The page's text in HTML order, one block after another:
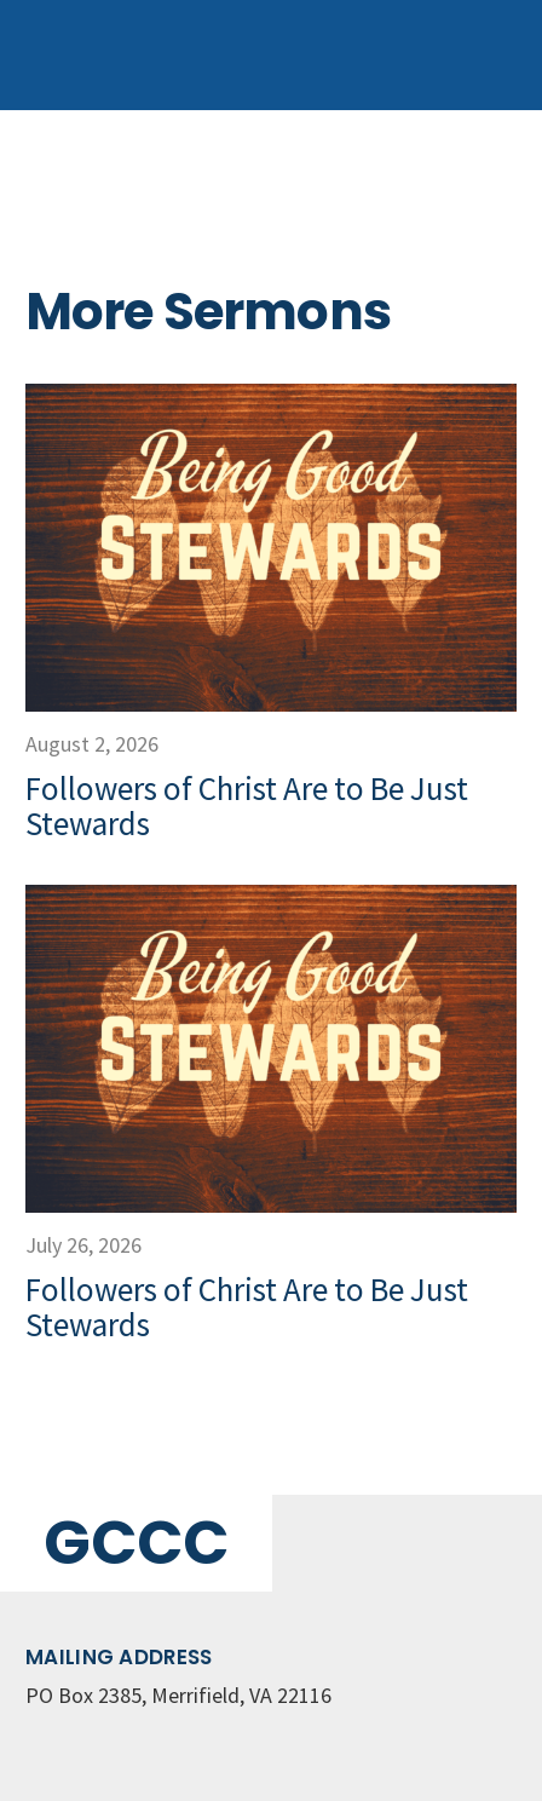
More Sermons
August 2, 2026
Followers of Christ Are to Be Just
Stewards
July 26, 2026
Followers of Christ Are to Be Just
Stewards
GCCC
MAILING ADDRESS
PO Box 2385, Merrifield, VA 22116